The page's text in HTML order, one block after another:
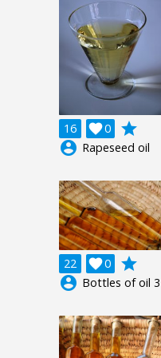
16 0

grade
account_circle Rapeseed oil
22 0

grade
account_circle Bottles of oil 3